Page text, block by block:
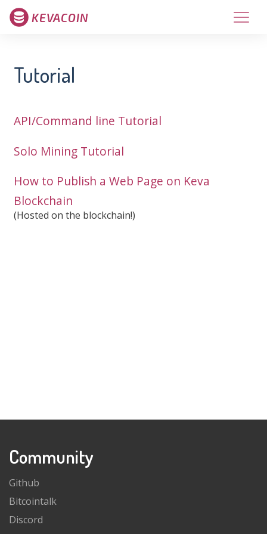
KEVACOIN
Tutorial
API/Command line Tutorial
Solo Mining Tutorial
How to Publish a Web Page on Keva
Blockchain
(Hosted on the blockchain!)
Community
Github
Bitcointalk
Discord